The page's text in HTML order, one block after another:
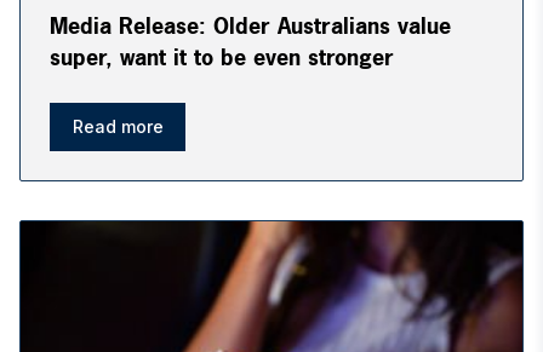
Media Release: Older Australians value
super, want it to be even stronger
Read more